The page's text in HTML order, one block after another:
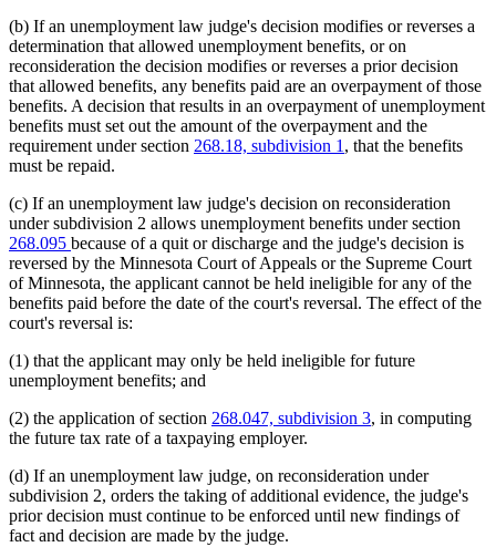
(b) If an unemployment law judge's decision modifies or reverses a
determination that allowed unemployment benefits, or on
reconsideration the decision modifies or reverses a prior decision
that allowed benefits, any benefits paid are an overpayment of those
benefits. A decision that results in an overpayment of unemployment
benefits must set out the amount of the overpayment and the
requirement under section 268.18, subdivision 1 , that the benefits
must be repaid.
(c) If an unemployment law judge's decision on reconsideration
under subdivision 2 allows unemployment benefits under section
268.095 because of a quit or discharge and the judge's decision is
reversed by the Minnesota Court of Appeals or the Supreme Court
of Minnesota, the applicant cannot be held ineligible for any of the
benefits paid before the date of the court's reversal. The effect of the
court's reversal is:
(1) that the applicant may only be held ineligible for future
unemployment benefits; and
(2) the application of section 268.047, subdivision 3, in computing
the future tax rate of a taxpaying employer.
(d) If an unemployment law judge, on reconsideration under
subdivision 2, orders the taking of additional evidence, the judge's
prior decision must continue to be enforced until new findings of
fact and decision are made by the judge.